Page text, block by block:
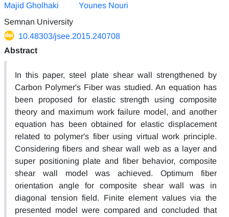
Majid Gholhaki
Younes Nouri
Semnan University
10.48303/jsee.2015.240708
Abstract
In this paper, steel plate shear wall strengthened by
Carbon Polymer's Fiber was studied. An equation has
been proposed for elastic strength using composite
theory and maximum work failure model, and another
equation has been obtained for elastic displacement
related to polymer's fiber using virtual work principle.
Considering fibers and shear wall web as a layer and
super positioning plate and fiber behavior, composite
shear wall model was achieved. Optimum fiber
orientation angle for composite shear wall was in
diagonal tension field. Finite element values via the
presented model were compared and concluded that